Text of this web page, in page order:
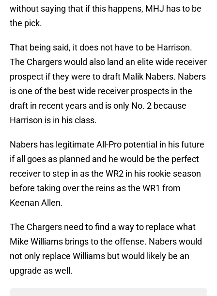
without saying that if this happens, MHJ has to be
the pick.
That being said, it does not have to be Harrison.
The Chargers would also land an elite wide receiver
prospect if they were to draft Malik Nabers. Nabers
is one of the best wide receiver prospects in the
draft in recent years and is only No. 2 because
Harrison is in his class.
Nabers has legitimate All-Pro potential in his future
if all goes as planned and he would be the perfect
receiver to step in as the WR2 in his rookie season
before taking over the reins as the WR1 from
Keenan Allen.
The Chargers need to find a way to replace what
Mike Williams brings to the offense. Nabers would
not only replace Williams but would likely be an
upgrade as well.